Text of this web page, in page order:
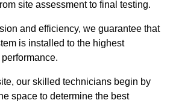
site assessment to final testing.
and efficiency, we guarantee that
is installed to the highest
our skilled technicians begin by
space to determine the best